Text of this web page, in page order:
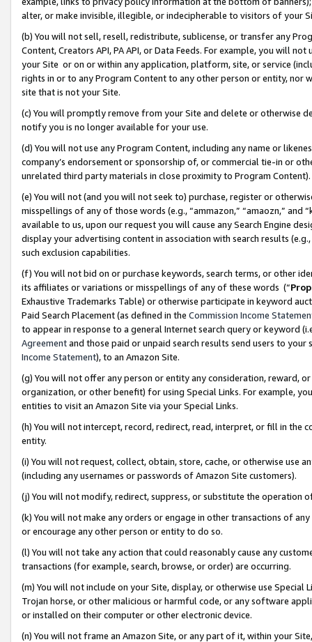
alter, or make invisible, illegible, or indecipherable to visitors of your
(b) You will not sell, resell, redistribute, sublicense, or transfer any
Content, Creators API, PA API, or Data Feeds. For example, you will
your Site or on or within any application, platform, site, or service
rights in or to any Program Content to any other person or entity, nor
site that is not your Site.
(c) You will promptly remove from your Site and delete or otherwise
notify you is no longer available for your use.
(d) You will not use any Program Content, including any name or
company’s endorsement or sponsorship of, or commercial tie-in or
unrelated third party materials in close proximity to Program Content).
(e) You will not (and you will not seek to) purchase, register or
misspellings of any of those words (e.g., “ammazon,” “amaozn,” and
available to us, upon our request you will cause any Search Engine
display your advertising content in association with search results
such exclusion capabilities.
(f) You will not bid on or purchase keywords, search terms, or other
its affiliates or variations or misspellings of any of these words (“
Exhaustive Trademarks Table) or otherwise participate in keyword
Paid Search Placement (as defined in the Commission Income
to appear in response to a general Internet search query or keyword
Agreementand those paid or unpaid search results send users to
Income Statement), to an Amazon Site.
(g) You will not offer any person or entity any consideration, reward,
organization, or other benefit) for using Special Links. For example,
entities to visit an Amazon Site via your Special Links.
(h) You will not intercept, record, redirect, read, interpret, or fill in
entity.
(i) You will not request, collect, obtain, store, cache, or otherwise use
(including any usernames or passwords of Amazon Site customers).
(j) You will not modify, redirect, suppress, or substitute the operation
(k) You will not make any orders or engage in other transactions of
or encourage any other person or entity to do so.
(l) You will not take any action that could reasonably cause any
transactions (for example, search, browse, or order) are occurring.
(m) You will not include on your Site, display, or otherwise use
Trojan horse, or other malicious or harmful code, or any software
or installed on their computer or other electronic device.
(n) You will not frame an Amazon Site, or any part of it, within your